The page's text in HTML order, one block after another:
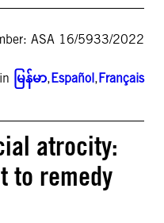
ASA 16/5933/2022
မြန်မာ,Español,Français
atrocity:
to remedy